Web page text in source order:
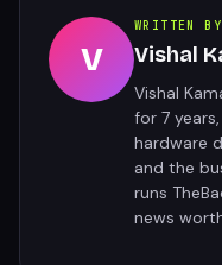
V
WRITTEN BY
Vishal
Vishal
for 7
hardware
and the
runs
news